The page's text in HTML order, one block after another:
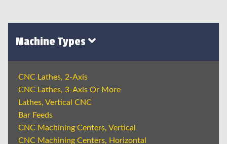
Machine Types
CNC Lathes, 2-Axis
CNC Lathes, 3-Axis Or More
Lathes, Vertical CNC
Bar Feeds
CNC Machining Centers, Vertical
CNC Machining Centers, Horizontal